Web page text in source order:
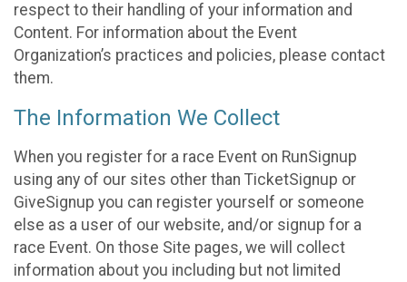
respect to their handling of your information and
Content. For information about the Event
Organization’s practices and policies, please contact
them.
The Information We Collect
When you register for a race Event on RunSignup
using any of our sites other than TicketSignup or
GiveSignup you can register yourself or someone
else as a user of our website, and/or signup for a
race Event. On those Site pages, we will collect
information about you including but not limited